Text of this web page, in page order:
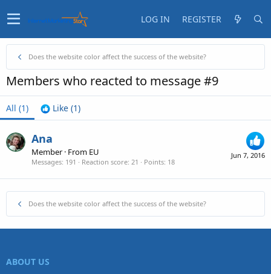
LOG IN REGISTER
Does the website color affect the success of the website?
Members who reacted to message #9
All (1) Like (1)
Jun 7, 2016
Ana
Member · From EU
Messages 191 Reaction score 21 Points 18
Does the website color affect the success of the website?
ABOUT US